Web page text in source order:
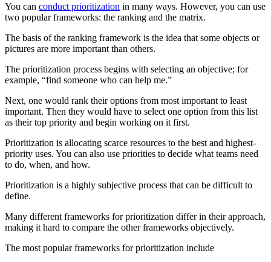
You can conduct prioritization in many ways. However, you can use
two popular frameworks: the ranking and the matrix.
The basis of the ranking framework is the idea that some objects or
pictures are more important than others.
The prioritization process begins with selecting an objective; for
example, “find someone who can help me.”
Next, one would rank their options from most important to least
important. Then they would have to select one option from this list
as their top priority and begin working on it first.
Prioritization is allocating scarce resources to the best and highest-
priority uses. You can also use priorities to decide what teams need
to do, when, and how.
Prioritization is a highly subjective process that can be difficult to
define.
Many different frameworks for prioritization differ in their approach,
making it hard to compare the other frameworks objectively.
The most popular frameworks for prioritization include